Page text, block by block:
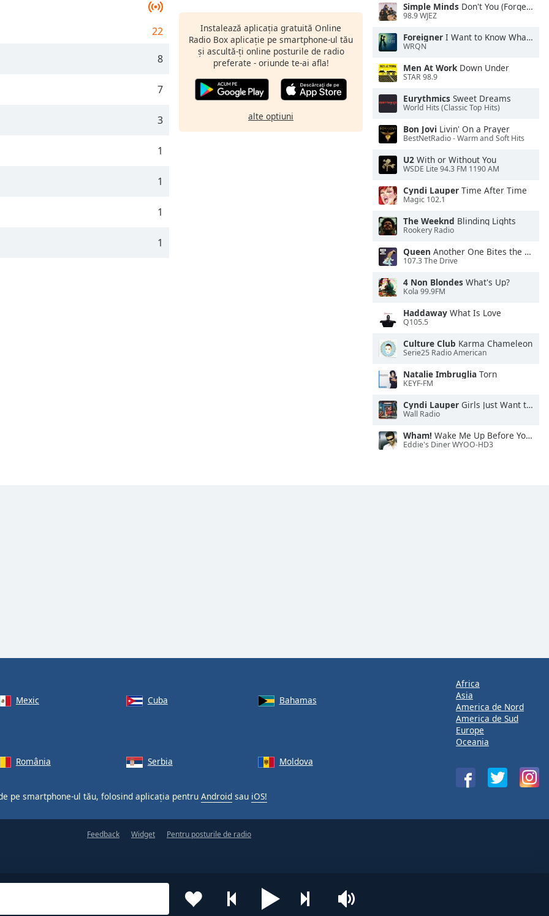
22
8
7
3
1
1
1
1
Instalează aplicația gratuită Online
Radio Box aplicație pe smartphone-ul tău
și ascultă-ți online posturile de radio
preferate - oriunde te-ai afla!
alte optiuni
Simple Minds Don't You (Forget About Me)
98.9 WJEZ
Foreigner I Want to Know What Love Is
WRQN
Men At WorkDown Under
STAR 98.9
Eurythmics Sweet Dreams
World Hits (Classic Top Hits)
Bon Jovi Livin' On a Prayer
BestNetRadio - Warm and Soft Hits
U2 With or Without You
WSDE Lite 94.3 FM 1190 AM
Cyndi Lauper Time After Time
Magic 102.1
The Weeknd Blinding Lights
Rookery Radio
Queen Another One Bites the Dust
107.3 The Drive
4 Non Blondes What's Up?
Kola 99.9FM
Haddaway What Is Love
Q105.5
Culture Club Karma Chameleon
Serie25 Radio American
Natalie Imbruglia Torn
KEYF-FM
Cyndi Lauper Girls Just Want to Have Fun
Wall Radio
Wham! Wake Me Up Before You Go-Go
Eddie's Diner WYOO-HD3
Mexic Cuba
Bahamas
România Serbia Moldova
pe smartphone-ul tău, folosind aplicația pentru Android sau iOS!
Africa
Asia
America de Nord
America de Sud
Europe
Oceania
Feedback Widget Pentru posturile de radio